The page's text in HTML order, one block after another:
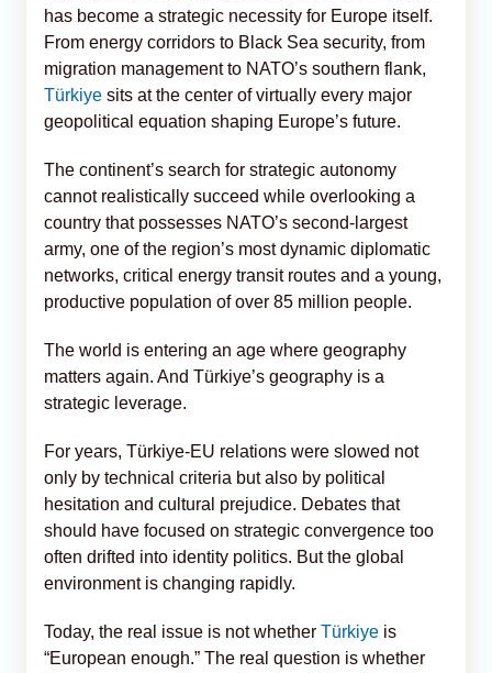
has become a strategic necessity for Europe itself.
From energy corridors to Black Sea security, from
migration management to NATO’s southern flank,
Türkiye sits at the center of virtually every major
geopolitical equation shaping Europe’s future.
The continent’s search for strategic autonomy
cannot realistically succeed while overlooking a
country that possesses NATO’s second-largest
army, one of the region’s most dynamic diplomatic
networks, critical energy transit routes and a young,
productive population of over 85 million people.
The world is entering an age where geography
matters again. And Türkiye’s geography is a
strategic leverage.
For years, Türkiye-EU relations were slowed not
only by technical criteria but also by political
hesitation and cultural prejudice. Debates that
should have focused on strategic convergence too
often drifted into identity politics. But the global
environment is changing rapidly.
Today, the real issue is not whether Türkiye is
“European enough.” The real question is whether